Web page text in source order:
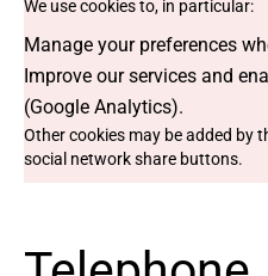
We use cookies to, in particular:
Manage your preferences
Improve our services and
(Google Analytics).
Other cookies may be added by
social network share buttons.